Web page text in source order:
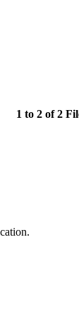
1 to 2 of 2